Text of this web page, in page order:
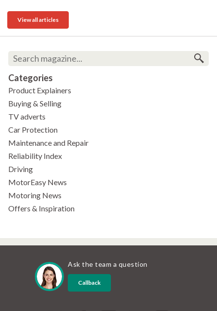
View all articles
Categories
Product Explainers
Buying & Selling
TV adverts
Car Protection
Maintenance and Repair
Reliability Index
Driving
MotorEasy News
Motoring News
Offers & Inspiration
Ask the team a question
Callback